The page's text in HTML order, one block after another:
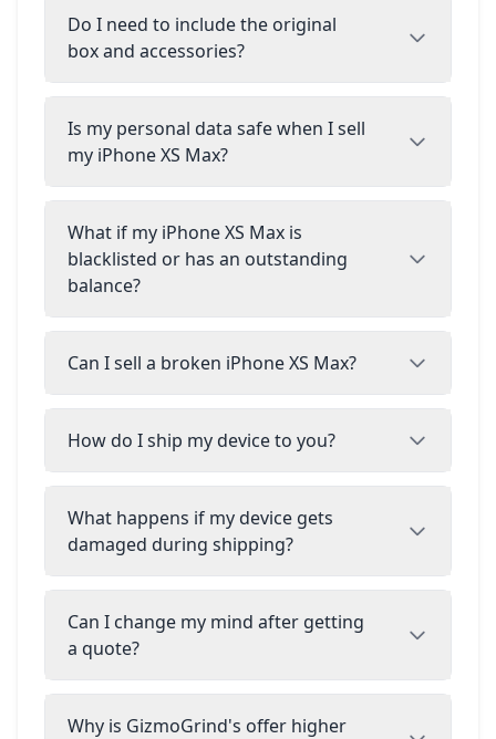
Do I need to include the original
box and accessories?
Is my personal data safe when I sell
my iPhone XS Max?
What if my iPhone XS Max is
blacklisted or has an outstanding
balance?
Can I sell a broken iPhone XS Max?
How do I ship my device to you?
What happens if my device gets
damaged during shipping?
Can I change my mind after getting
a quote?
Why is GizmoGrind's offer higher